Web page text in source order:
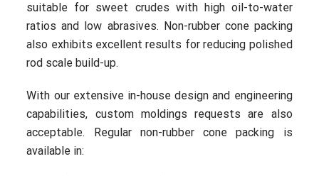
suitable for sweet crudes with high oil-to-water
ratios and low abrasives. Non-rubber cone packing
also exhibits excellent results for reducing polished
rod scale build-up.
With our extensive in-house design and engineering
capabilities, custom moldings requests are also
acceptable. Regular non-rubber cone packing is
available in: